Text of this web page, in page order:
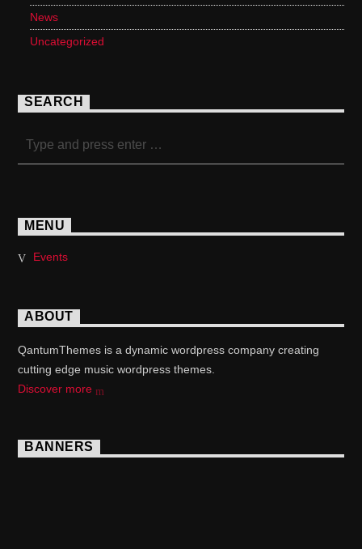
News
Uncategorized
SEARCH
MENU
Events
ABOUT
QantumThemes is a dynamic wordpress company creating
cutting edge music wordpress themes.
Discover more
BANNERS